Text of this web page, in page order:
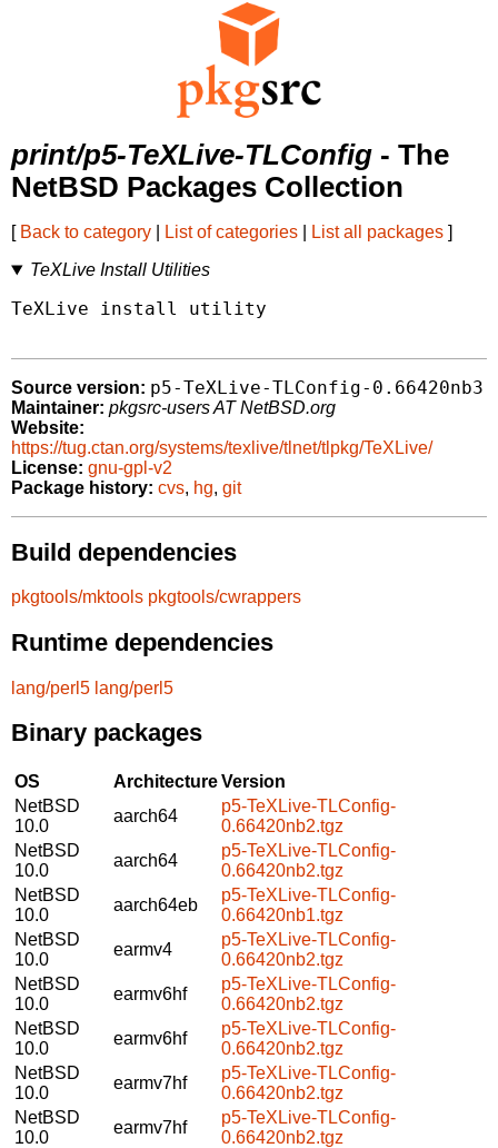
print/p5-TeXLive-TLConfig - The
NetBSD Packages Collection
[ Back to category List of categories List all packages ]
TeXLive Install Utilities
TeXLive install utility
Source version: p5-TeXLive-TLConfig-0.66420nb3
Maintainer: pkgsrc-users AT NetBSD.org
Website:
https://tug.ctan.org/systems/texlive/tlnet/tlpkg/TeXLive/
License: gnu-gpl-v2
Package history: cvs, hg, git
Build dependencies
pkgtools/mktools pkgtools/cwrappers
Runtime dependencies
lang/perl5 lang/perl5
Binary packages
OS ArchitectureVersion
NetBSD
10.0
aarch64
p5-TeXLive-TLConfig-
0.66420nb2.tgz
NetBSD
10.0
aarch64
p5-TeXLive-TLConfig-
0.66420nb2.tgz
NetBSD
10.0
aarch64eb
p5-TeXLive-TLConfig-
0.66420nb1.tgz
NetBSD
10.0
earmv4
p5-TeXLive-TLConfig-
0.66420nb2.tgz
NetBSD
10.0
earmv6hf
p5-TeXLive-TLConfig-
0.66420nb2.tgz
NetBSD
10.0
earmv6hf
p5-TeXLive-TLConfig-
0.66420nb2.tgz
NetBSD
10.0
earmv7hf
p5-TeXLive-TLConfig-
0.66420nb2.tgz
NetBSD
10.0
earmv7hf
p5-TeXLive-TLConfig-
0.66420nb2.tgz